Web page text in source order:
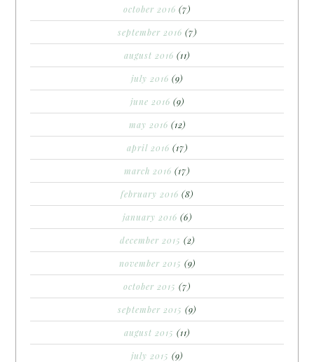
october 2016 (7)
september 2016 (7)
august 2016 (11)
july 2016 (9)
june 2016 (9)
may 2016 (12)
april 2016 (17)
march 2016 (17)
february 2016 (8)
january 2016 (6)
december 2015 (2)
november 2015 (9)
october 2015 (7)
september 2015 (9)
august 2015 (11)
july 2015 (9)